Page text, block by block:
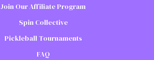
Join Our Affiliate Program
Spin Collective
Pickleball Tournaments
FAQ